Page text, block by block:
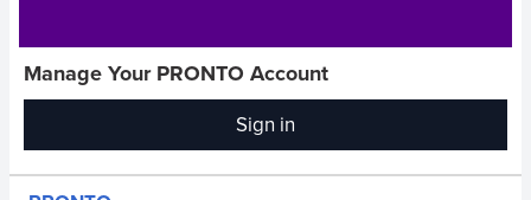
Manage Your PRONTO Account
Sign in
in